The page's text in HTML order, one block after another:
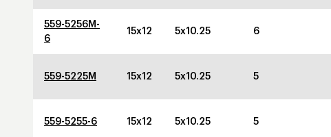
559-5256M-
6
15x12 5x10.25 6
559-5225M 15x12 5x10.25 5
559-5255-6 15x12 5x10.25 5